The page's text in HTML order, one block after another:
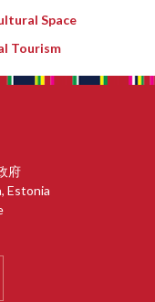
Space
Tourism
府
Estonia